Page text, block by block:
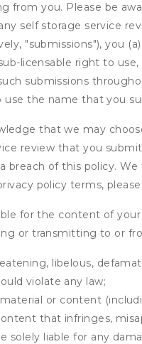
from you. Please be
self storage service
"submissions"), you
licensable right to
submissions
the name that you
that we may
review that you
breach of this policy.
policy terms,
for the content of
or transmitting to or
libelous,
violate any law;
or content
that infringes,
solely liable for any